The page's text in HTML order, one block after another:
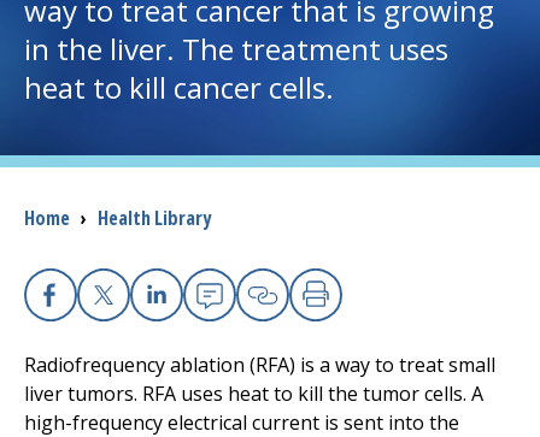
I want to...
(opens in a new tab)
Health Professionals
Donate
way to treat cancer that is growing
in the liver. The treatment uses
heat to kill cancer cells.
Breadcrumb
Home › Health Library
Facebook
X Linkedin
EmailCopy Link
Print
Radiofrequency ablation (RFA) is a way to treat small
liver tumors. RFA uses heat to kill the tumor cells. A
high-frequency electrical current is sent into the